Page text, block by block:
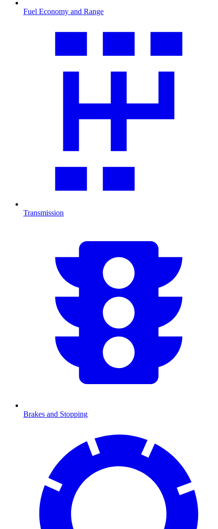
Fuel Economy and Range
Transmission
Brakes and Stopping